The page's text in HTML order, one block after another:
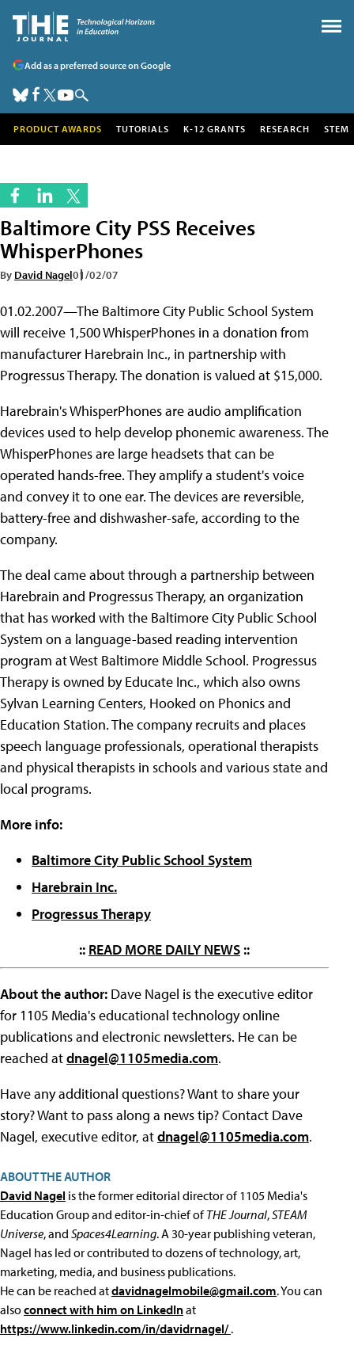
Add as a preferred source on Google
PRODUCT AWARDS TUTORIALS K-12 GRANTS RESEARCH STEM
Baltimore City PSS Receives
WhisperPhones
By David Nagel01/02/07
01.02.2007—The Baltimore City Public School System
will receive 1,500 WhisperPhones in a donation from
manufacturer Harebrain Inc., in partnership with
Progressus Therapy. The donation is valued at $15,000.
Harebrain's WhisperPhones are audio amplification
devices used to help develop phonemic awareness. The
WhisperPhones are large headsets that can be
operated hands-free. They amplify a student's voice
and convey it to one ear. The devices are reversible,
battery-free and dishwasher-safe, according to the
company.
The deal came about through a partnership between
Harebrain and Progressus Therapy, an organization
that has worked with the Baltimore City Public School
System on a language-based reading intervention
program at West Baltimore Middle School. Progressus
Therapy is owned by Educate Inc., which also owns
Sylvan Learning Centers, Hooked on Phonics and
Education Station. The company recruits and places
speech language professionals, operational therapists
and physical therapists in schools and various state and
local programs.
More info:
Baltimore City Public School System
Harebrain Inc.
Progressus Therapy
:: READ MORE DAILY NEWS ::
About the author: Dave Nagel is the executive editor
for 1105 Media's educational technology online
publications and electronic newsletters. He can be
reached atdnagel@1105media.com.
Have any additional questions? Want to share your
story? Want to pass along a news tip? Contact Dave
Nagel, executive editor, atdnagel@1105media.com.
ABOUT THE AUTHOR
David Nagel is the former editorial director of 1105 Media's
Education Group and editor-in-chief ofTHE Journal,STEAM
Universe, and Spaces4Learning. A 30-year publishing veteran,
Nagel has led or contributed to dozens of technology, art,
marketing, media, and business publications.
He can be reached atdavidnagelmobile@gmail.com. You can
alsoconnect with him on LinkedInat
https://www.linkedin.com/in/davidrnagel/.